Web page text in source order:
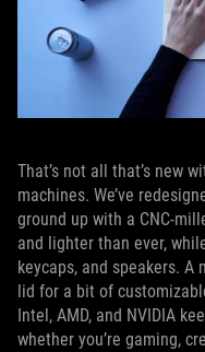
That’s not all that’s new
machines. We’ve
ground up with a CNC-
and lighter than ever,
keycaps, and speakers.
lid for a bit of
Intel, AMD, and NVIDIA
whether you’re gaming,